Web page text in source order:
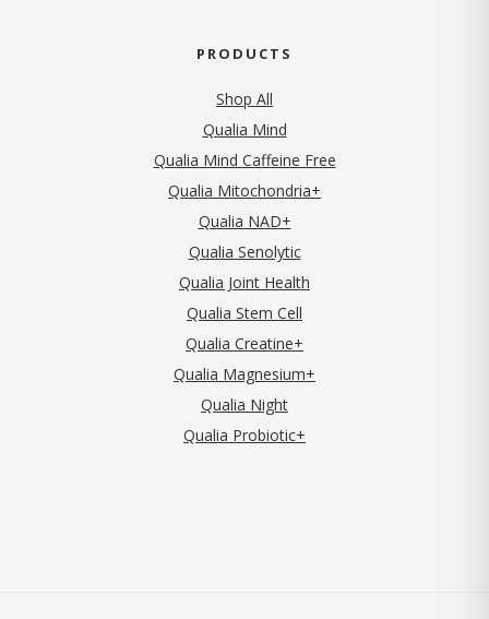
PRODUCTS
Shop All
Qualia Mind
Qualia Mind Caffeine Free
Qualia Mitochondria+
Qualia NAD+
Qualia Senolytic
Qualia Joint Health
Qualia Stem Cell
Qualia Creatine+
Qualia Magnesium+
Qualia Night
Qualia Probiotic+